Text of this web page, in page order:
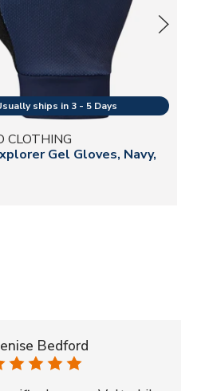
CLOTHING
Gel Gloves, Navy,
Bedford